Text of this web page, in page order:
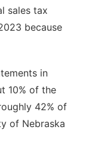
sales tax
because
in
10% of the
42% of
of Nebraska